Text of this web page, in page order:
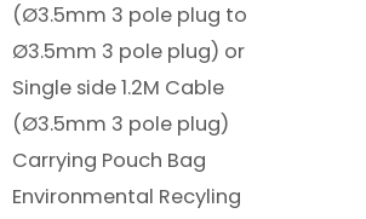
(Ø3.5mm 3 pole plug to
Ø3.5mm 3 pole plug) or
Single side 1.2M Cable
(Ø3.5mm 3 pole plug)
Carrying Pouch Bag
Environmental Recyling